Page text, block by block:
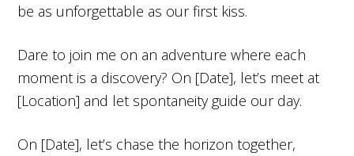
be as unforgettable as our first kiss.
Dare to join me on an adventure where each
moment is a discovery? On [Date], let’s meet at
[Location] and let spontaneity guide our day.
On [Date], let’s chase the horizon together,